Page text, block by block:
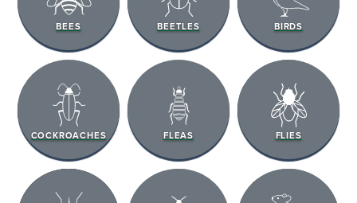
BEES BEETLES BIRDS
COCKROACHES FLEAS FLIES